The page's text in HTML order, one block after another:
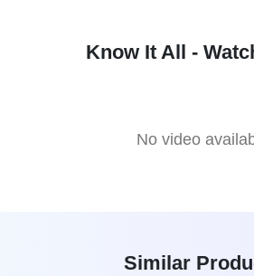
Know It All -
No video
Similar